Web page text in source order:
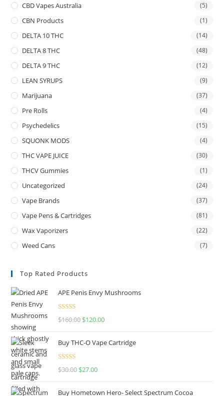
CBD Vapes Australia (5)
CBN Products (1)
DELTA 10 THC (14)
DELTA 8 THC (48)
DELTA 9 THC (12)
LEAN SYRUPS (9)
Marijuana (37)
Pre Rolls (4)
Psychedelics (15)
SQUONK MODS (4)
THC VAPE JUICE (30)
THCV Gummies (1)
Uncategorized (24)
Vape Brands (37)
Vape Pens & Cartridges (81)
Wax Vaporizers (22)
Weed Cans (7)
Top Rated Products
APE Penis Envy Mushrooms
Rated4.67
$160.00 $120.00
Buy THC-O Vape Cartridge
Rated4.50
$30.00 $27.00
Buy Hometown Hero- Select Spectrum Cocoa